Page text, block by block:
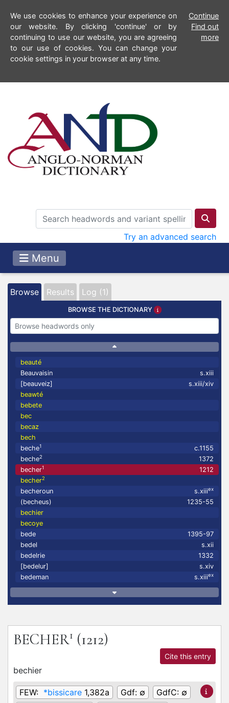
We use cookies to enhance your experience on
our website. By clicking 'continue' or by
continuing to use our website, you are agreeing
to our use of cookies. You can change your
cookie settings in your browser at any time.
Continue
Find out
more
Try an advanced search
Menu
Browse Results Log (1)
BROWSE THE DICTIONARY
beauté
Beauvaisin
s.xiii
[beauveiz]
s.xiii/xiv
beawté
bebete
bec
becaz
bech
beche1
c.1155
beche2
1372
becher1
1212
becher2
becheroun s.xiiiex
(becheus)
1235-55
bechier
becoye
bede
1395-97
bedel
s.xii
bedelrie
1332
[bedelur]
s.xiv
bedeman
s.xiiiex
BECHER1 (1212)
Cite this entry
bechier
FEW: *bissicare 1,382a Gdf: ∅ GdfC: ∅